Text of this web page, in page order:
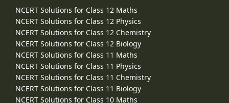
NCERT Solutions for Class 12 Maths
NCERT Solutions for Class 12 Physics
NCERT Solutions for Class 12 Chemistry
NCERT Solutions for Class 12 Biology
NCERT Solutions for Class 11 Maths
NCERT Solutions for Class 11 Physics
NCERT Solutions for Class 11 Chemistry
NCERT Solutions for Class 11 Biology
NCERT Solutions for Class 10 Maths